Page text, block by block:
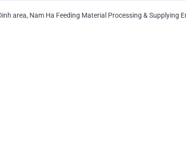
area, Nam Ha Feeding Material Processing & Supplying